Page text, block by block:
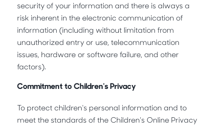
security of your information and there is always a
risk inherent in the electronic communication of
information (including without limitation from
unauthorized entry or use, telecommunication
issues, hardware or software failure, and other
factors).
Commitment to Children's Privacy
To protect children's personal information and to
meet the standards of the Children's Online Privacy